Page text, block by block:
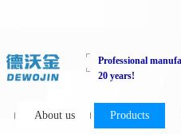
Professional
20 years!
About us Products